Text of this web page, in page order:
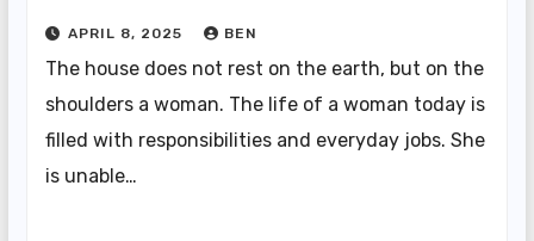
APRIL 8, 2025 BEN
The house does not rest on the earth, but on the
shoulders a woman. The life of a woman today is
filled with responsibilities and everyday jobs. She
is unable…